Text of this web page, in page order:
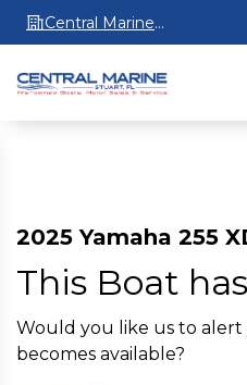
Central Marine
Stuart
2025 Yamaha 255
This Boat
Would you like us to alert
becomes available?